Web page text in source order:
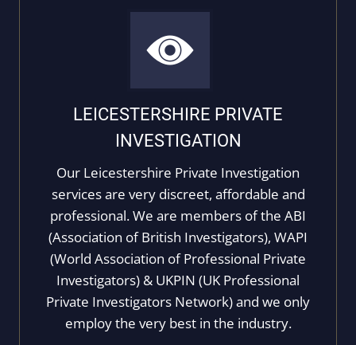
LEICESTERSHIRE PRIVATE
INVESTIGATION
Our Leicestershire Private Investigation
services are very discreet, affordable and
professional. We are members of the ABI
(Association of British Investigators), WAPI
(World Association of Professional Private
Investigators) & UKPIN (UK Professional
Private Investigators Network) and we only
employ the very best in the industry.